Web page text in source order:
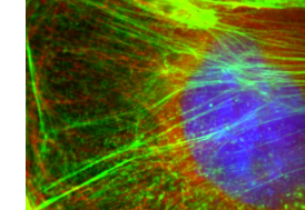
Password Recovery
Products
Services